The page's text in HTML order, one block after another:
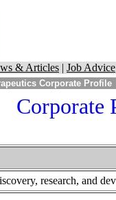
& Articles | Job Advice
Corporate Profile
Corporate
research, and